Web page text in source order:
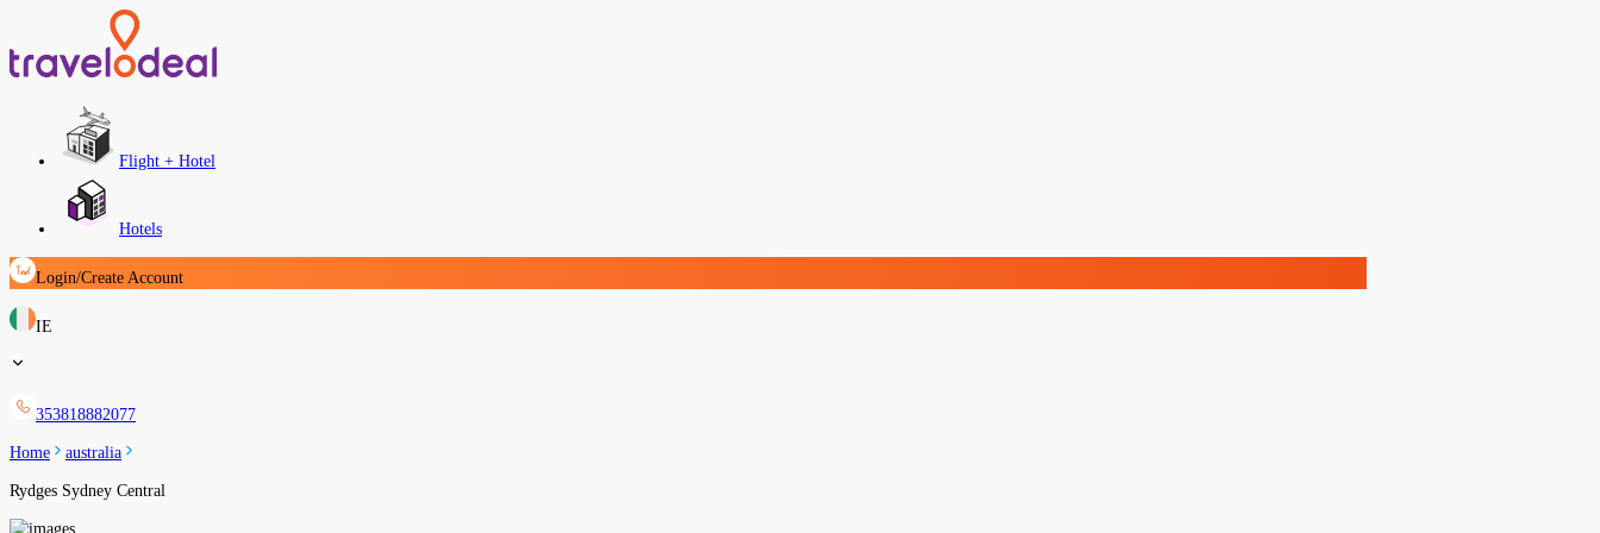
Flight + Hotel
Hotels
Login/Create Account
IE
353818882077
Home australia
Rydges Sydney Central